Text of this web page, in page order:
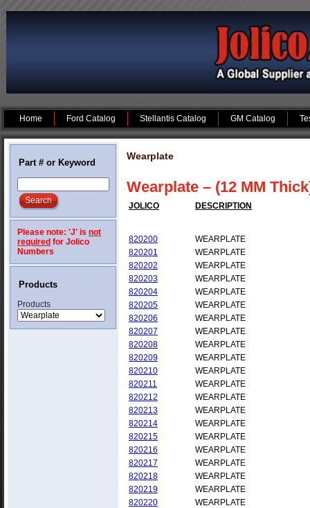
Home Ford Catalog Stellantis Catalog GM Catalog
Part # or Keyword
Please note: 'J' is not
required for Jolico
Numbers
Products
Products
Wearplate
Wearplate – (12 MM
JOLICO DESCRIPTION
820200
WEARPLATE
820201
WEARPLATE
820202
WEARPLATE
820203
WEARPLATE
820204
WEARPLATE
820205
WEARPLATE
820206
WEARPLATE
820207
WEARPLATE
820208
WEARPLATE
820209
WEARPLATE
820210
WEARPLATE
820211
WEARPLATE
820212
WEARPLATE
820213
WEARPLATE
820214
WEARPLATE
820215
WEARPLATE
820216
WEARPLATE
820217
WEARPLATE
820218
WEARPLATE
820219
WEARPLATE
820220
WEARPLATE